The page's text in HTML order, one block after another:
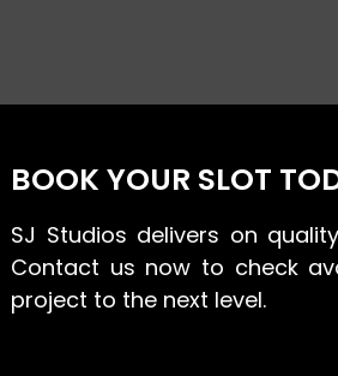
BOOK YOUR SLOT
SJ Studios delivers on
Contact us now to check
project to the next level.